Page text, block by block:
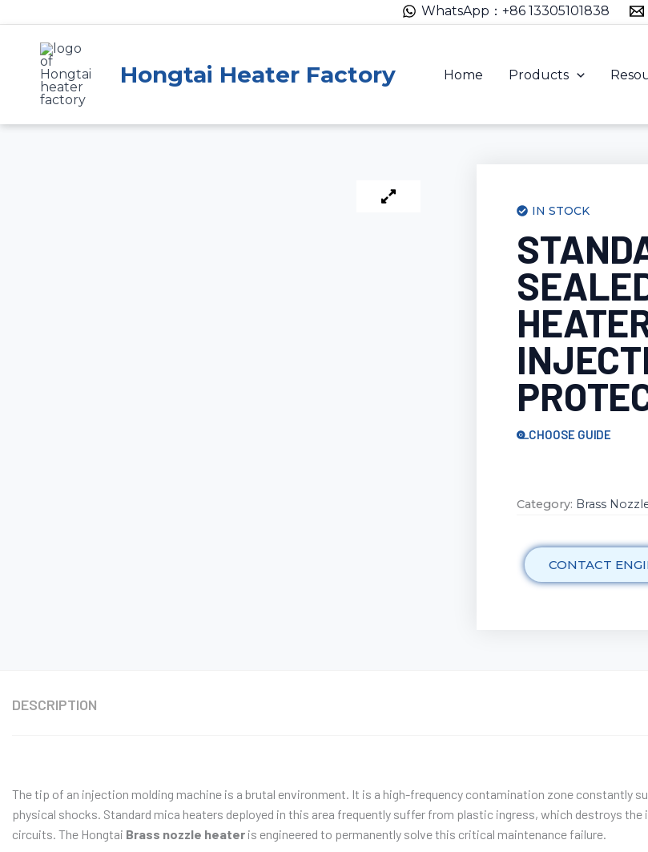
to
content
WhatsApp：+86 13305101838
Hongtai Heater Factory Home Products
IN STOCK
CHOOSE GUIDE
Category: Brass
CONTACT
DESCRIPTION
The tip of an injection molding machine is a brutal environment. It is a high-frequency contamination zone constantly
physical shocks. Standard mica heaters deployed in this area frequently suffer from plastic ingress, which destroys
circuits. The Hongtai Brass nozzle heater is engineered to permanently solve this critical maintenance failure.